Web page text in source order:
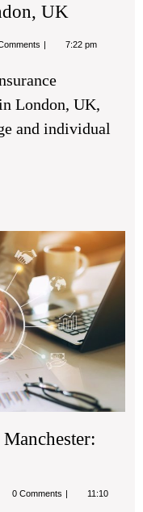
UK
7:22 pm
London, UK,
and individual
and
0 Comments
11:10